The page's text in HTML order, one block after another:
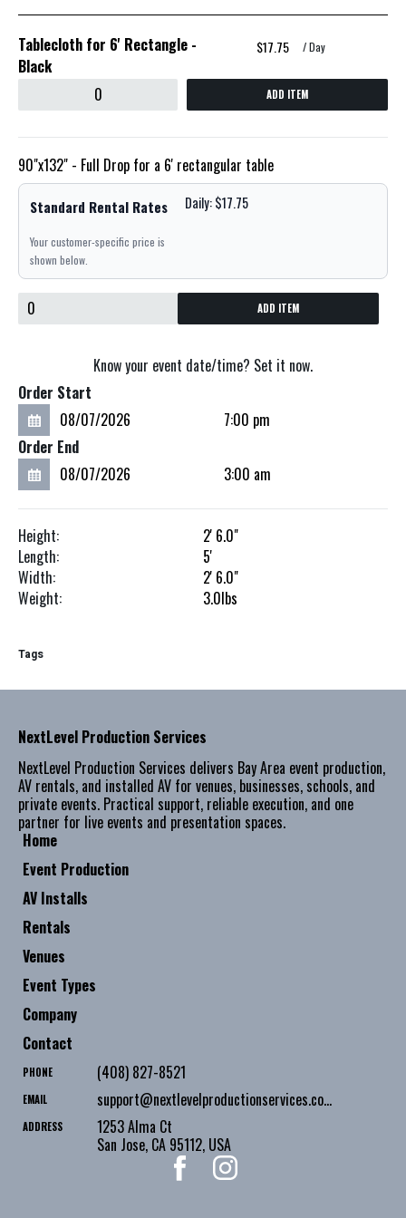
Tablecloth for 6' Rectangle -
Black
$17.75 / Day
ADD ITEM
90"x132" - Full Drop for a 6' rectangular table
Standard Rental Rates Daily: $17.75
Your customer-specific price is
shown below.
ADD ITEM
Know your event date/time? Set it now.
Order Start
Order End
Height: 2' 6.0"
Length:
5'
Width:
2' 6.0"
Weight:
3.0lbs
Tags
Home
Event Production
AV Installs
Rentals
Venues
Event Types
Company
Contact
NextLevel Production Services
NextLevel Production Services delivers Bay Area event production,
AV rentals, and installed AV for venues, businesses, schools, and
private events. Practical support, reliable execution, and one
partner for live events and presentation spaces.
PHONE (408) 827-8521
EMAIL support@nextlevelproductionservices.com
ADDRESS
1253 Alma Ct
San Jose, CA 95112, USA